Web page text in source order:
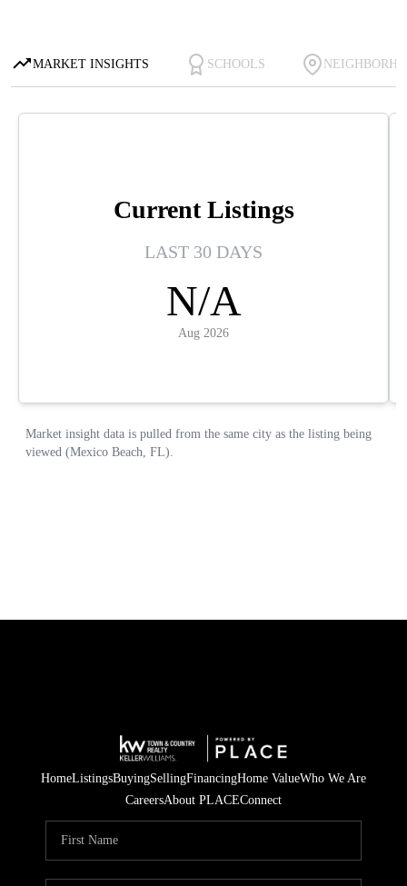
HomeListingsBuyingSellingFinancingHome ValueWho We Are
CareersAbout PLACEConnect